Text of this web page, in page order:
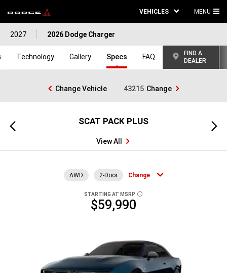
VEHICLES MENU
2027 2026 Dodge Charger
Technology Gallery Specs FAQ
FIND A
DEALER
Change Vehicle 43215 Change
Previous
view
SCAT PACK PLUS
View All
Next
view
AWD 2-Door Change
STARTING AT MSRP DISCLOSURE
$59,990